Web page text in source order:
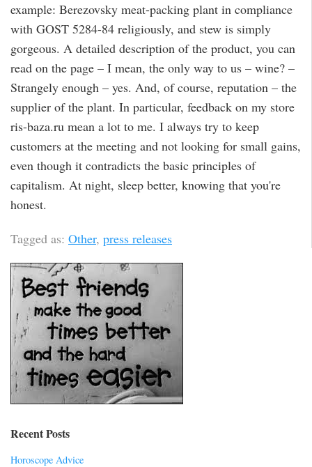
example: Berezovsky meat-packing plant in compliance
with GOST 5284-84 religiously, and stew is simply
gorgeous. A detailed description of the product, you can
read on the page – I mean, the only way to us – wine? –
Strangely enough – yes. And, of course, reputation – the
supplier of the plant. In particular, feedback on my store
ris-baza.ru mean a lot to me. I always try to keep
customers at the meeting and not looking for small gains,
even though it contradicts the basic principles of
capitalism. At night, sleep better, knowing that you're
honest.
Tagged as: Other, press releases
Recent Posts
Horoscope Advice